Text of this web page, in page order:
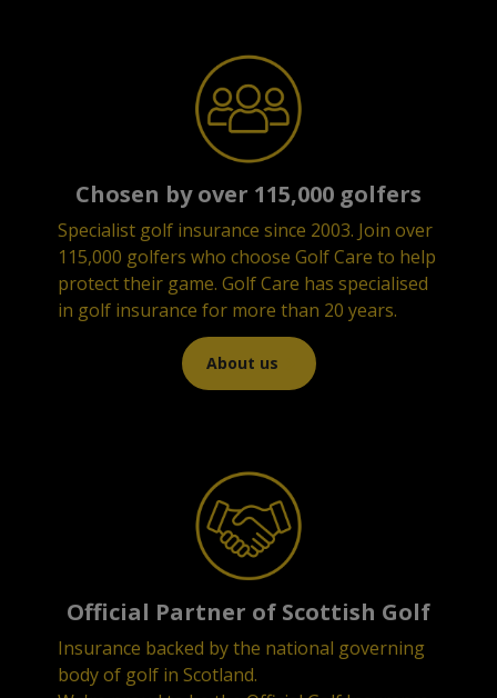
Chosen by over 115,000 golfers
Specialist golf insurance since 2003. Join over
115,000 golfers who choose Golf Care to help
protect their game. Golf Care has specialised
in golf insurance for more than 20 years.
About us
Official Partner of Scottish Golf
Insurance backed by the national governing
body of golf in Scotland.